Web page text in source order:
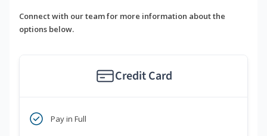
Connect with our team for more information about the
options below.
Credit Card
Pay in Full